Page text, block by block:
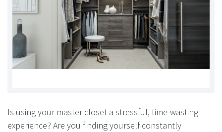
Is using your master closet a stressful, time-wasting
experience? Are you finding yourself constantly